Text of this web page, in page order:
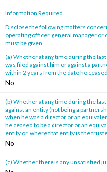
Information Required
Disclose the following matters
operating officer, general manager or
must be given.
(a) Whether at any time during the
was filed against him or against a
within 2 years from the date he
No
(b) Whether at any time during the
against an entity (not being a
when he was a director or an
he ceased to be a director or an
entity or, where that entity is the
No
(c) Whether there is any unsatisfied